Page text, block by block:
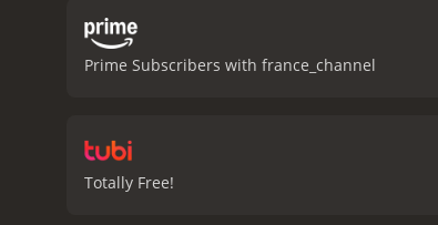
Prime Subscribers with france_channel
Totally Free!